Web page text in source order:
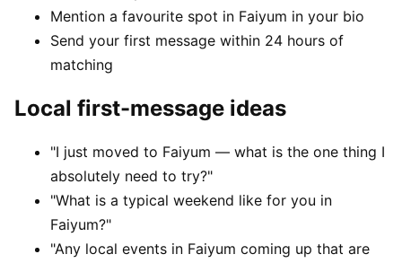
Mention a favourite spot in Faiyum in your bio
Send your first message within 24 hours of
matching
Local first-message ideas
"I just moved to Faiyum — what is the one thing I
absolutely need to try?"
"What is a typical weekend like for you in
Faiyum?"
"Any local events in Faiyum coming up that are